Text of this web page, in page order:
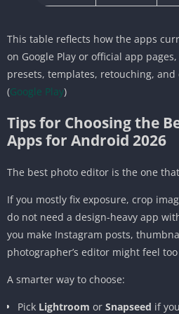
This table reflects how the apps
on Google Play or official app
presets, templates, retouching,
(Google Play)
Tips for Choosing the
Apps for Android 2026
The best photo editor is the one
If you mostly fix exposure, crop
do not need a design-heavy app
you make Instagram posts,
photographer’s editor might feel
A smarter way to choose:
Pick Lightroom or Snapseed if